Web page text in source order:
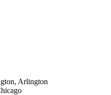
Arlington